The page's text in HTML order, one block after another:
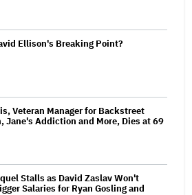
Ellison's Breaking Point?
Veteran Manager for Backstreet
Jane's Addiction and More, Dies at 69
Stalls as David Zaslav Won't
Salaries for Ryan Gosling and